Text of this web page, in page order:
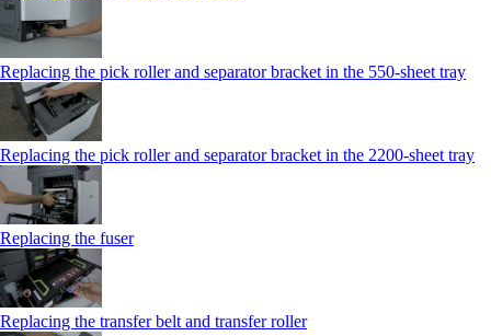
Replacing the pick roller and separator bracket in the 550‑sheet tray
Replacing the pick roller and separator bracket in the 2200‑sheet tray
Replacing the fuser
Replacing the transfer belt and transfer roller